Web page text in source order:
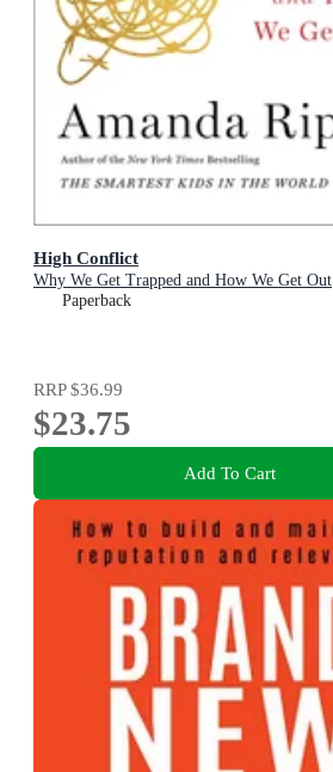
High Conflict
Why We Get Trapped and How We Get Out
Paperback
RRP$36.99
$23.75
Add To Cart